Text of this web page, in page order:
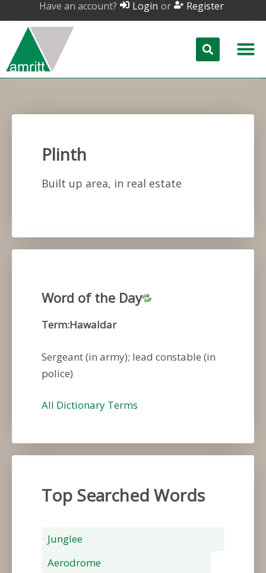
Have an account? Login or Register
Plinth
Built up area, in real estate
Word of the Day
Term:Hawaldar
Sergeant (in army); lead constable (in
police)
All Dictionary Terms
Top Searched Words
Junglee
Aerodrome